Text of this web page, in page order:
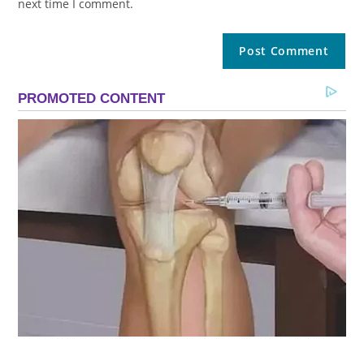
next time I comment.